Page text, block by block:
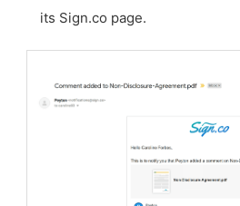
its Sign.co page.